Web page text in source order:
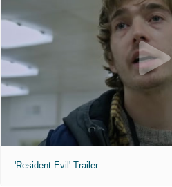
'Resident Evil' Trailer